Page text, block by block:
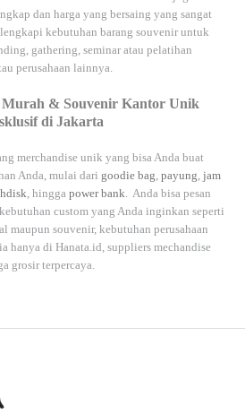
dan harga yang bersaing yang sangat
kebutuhan barang souvenir untuk
gathering, seminar atau pelatihan
perusahaan lainnya.
Murah & Souvenir Kantor Unik
di Jakarta
merchandise unik yang bisa Anda buat
Anda, mulai dari goodie bag, payung, jam
, hingga power bank. Anda bisa pesan
custom yang Anda inginkan seperti
maupun souvenir, kebutuhan perusahaan
hanya di Hanata.id, suppliers mechandise
grosir terpercaya.